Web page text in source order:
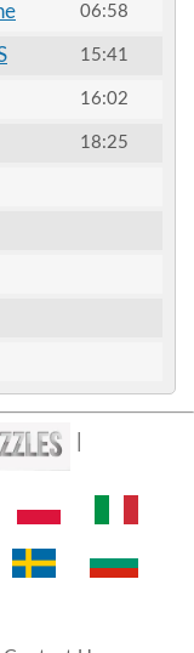
06:58
15:41
16:02
18:25